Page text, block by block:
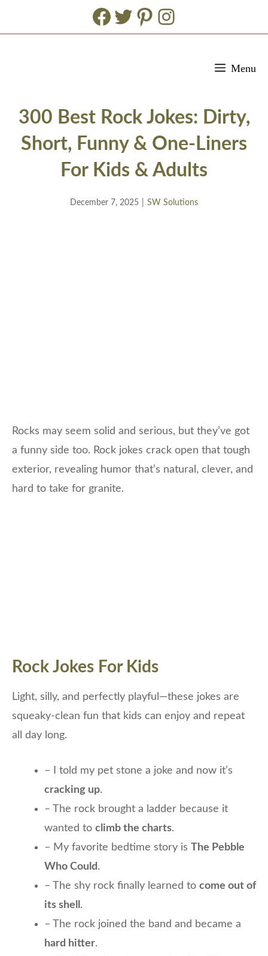
Facebook
Twitter
Pinterest
Instagram
Menu
300 Best Rock Jokes: Dirty,
Short, Funny & One-Liners
For Kids & Adults
December 7, 2025 SW Solutions
Rocks may seem solid and serious, but they’ve got
a funny side too. Rock jokes crack open that tough
exterior, revealing humor that’s natural, clever, and
hard to take for granite.
Rock Jokes For Kids
Light, silly, and perfectly playful—these jokes are
squeaky-clean fun that kids can enjoy and repeat
all day long.
– I told my pet stone a joke and now it’s
cracking up.
– The rock brought a ladder because it
wanted to climb the charts.
– My favorite bedtime story is The Pebble
Who Could .
– The shy rock finally learned to come out of
its shell .
– The rock joined the band and became a
hard hitter.